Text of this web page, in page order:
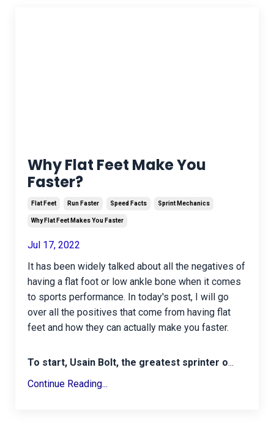
Why Flat Feet Make You
Faster?
Flat Feet Run Faster Speed Facts Sprint Mechanics
Why Flat Feet Makes You Faster
Jul 17, 2022
It has been widely talked about all the negatives of
having a flat foot or low ankle bone when it comes
to sports performance. In today's post, I will go
over all the positives that come from having flat
feet and how they can actually make you faster.
To start, Usain Bolt, the greatest sprinter o...
Continue Reading...